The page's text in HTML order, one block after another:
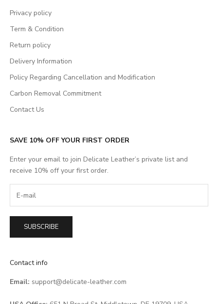
Privacy policy
Term & Condition
Return policy
Delivery Information
Policy Regarding Cancellation and Modification
Carbon Removal Commitment
Contact Us
SAVE 10% OFF YOUR FIRST ORDER
Enter your email to join Delicate Leather’s private list and
receive 10% off your first order.
SUBSCRIBE
Contact info
Email: support@delicate-leather.com